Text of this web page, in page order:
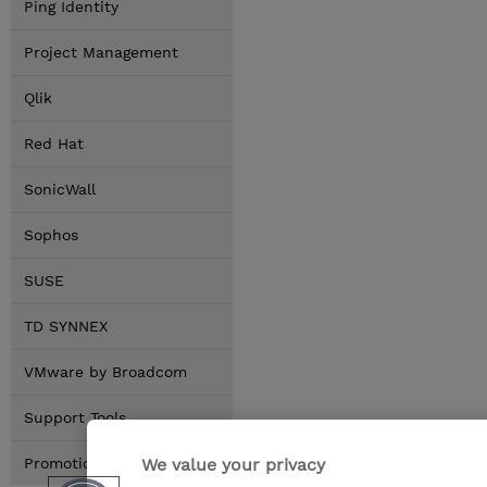
Ping Identity
Project Management
Qlik
Red Hat
SonicWall
Sophos
SUSE
TD SYNNEX
VMware by Broadcom
Support Tools
Promotions We value your privacy